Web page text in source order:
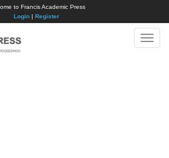
to Francis Academic Press
Login| Register
Toggle